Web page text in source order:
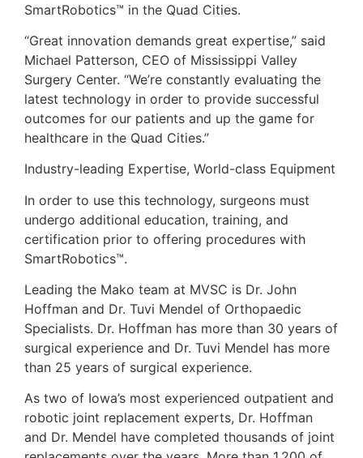
SmartRobotics™ in the Quad Cities.
“Great innovation demands great expertise,” said
Michael Patterson, CEO of Mississippi Valley
Surgery Center. “We’re constantly evaluating the
latest technology in order to provide successful
outcomes for our patients and up the game for
healthcare in the Quad Cities.”
Industry-leading Expertise, World-class Equipment
In order to use this technology, surgeons must
undergo additional education, training, and
certification prior to offering procedures with
SmartRobotics™.
Leading the Mako team at MVSC is Dr. John
Hoffman and Dr. Tuvi Mendel of Orthopaedic
Specialists. Dr. Hoffman has more than 30 years of
surgical experience and Dr. Tuvi Mendel has more
than 25 years of surgical experience.
As two of Iowa’s most experienced outpatient and
robotic joint replacement experts, Dr. Hoffman
and Dr. Mendel have completed thousands of joint